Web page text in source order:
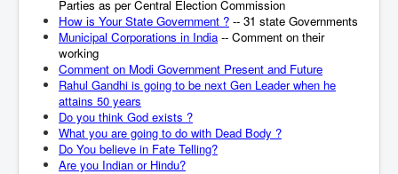
Parties as per Central Election Commission
How is Your State Government ? -- 31 state Governments
Municipal Corporations in India-- Comment on their
working
Comment on Modi Government Present and Future
Rahul Gandhi is going to be next Gen Leader when he
attains 50 years
Do you think God exists ?
What you are going to do with Dead Body ?
Do You believe in Fate Telling?
Are you Indian or Hindu?